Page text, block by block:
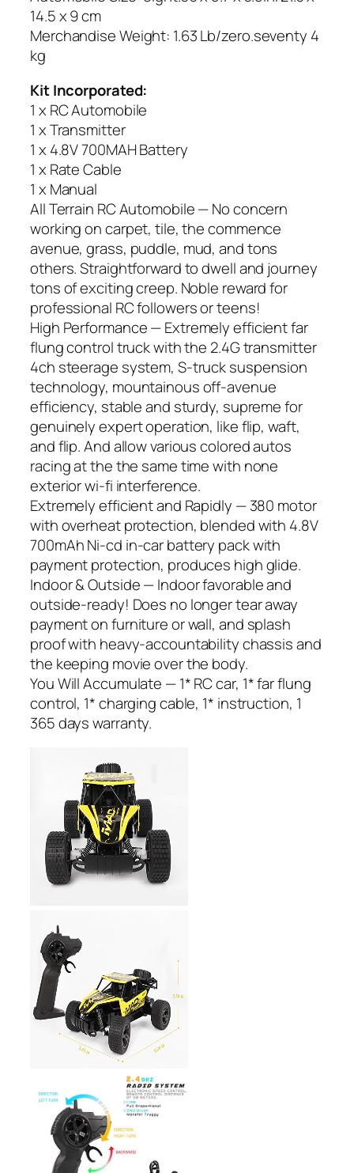
14.5 x 9 cm
Merchandise Weight: 1.63 Lb/zero.seventy 4
kg
Kit Incorporated:
1 x RC Automobile
1 x Transmitter
1 x 4.8V 700MAH Battery
1 x Rate Cable
1 x Manual
All Terrain RC Automobile — No concern
working on carpet, tile, the commence
avenue, grass, puddle, mud, and tons
others. Straightforward to dwell and journey
tons of exciting creep. Noble reward for
professional RC followers or teens!
High Performance — Extremely efficient far
flung control truck with the 2.4G transmitter
4ch steerage system, S-truck suspension
technology, mountainous off-avenue
efficiency, stable and sturdy, supreme for
genuinely expert operation, like flip, waft,
and flip. And allow various colored autos
racing at the the same time with none
exterior wi-fi interference.
Extremely efficient and Rapidly — 380 motor
with overheat protection, blended with 4.8V
700mAh Ni-cd in-car battery pack with
payment protection, produces high glide.
Indoor & Outside — Indoor favorable and
outside-ready! Does no longer tear away
payment on furniture or wall, and splash
proof with heavy-accountability chassis and
the keeping movie over the body.
You Will Accumulate — 1* RC car, 1* far flung
control, 1* charging cable, 1* instruction, 1
365 days warranty.